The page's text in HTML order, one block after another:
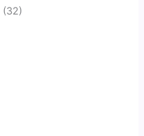
(32)